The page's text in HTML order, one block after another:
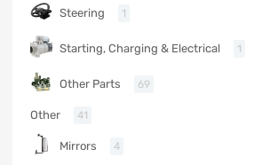
Steering 1
Starting, Charging & Electrical 1
Other Parts 69
Other 41
Mirrors 4